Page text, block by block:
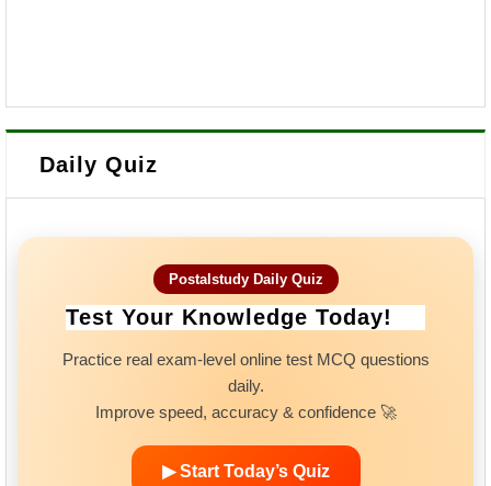
Daily Quiz
Postalstudy Daily Quiz
Test Your Knowledge Today!
Practice real exam-level online test MCQ questions
daily.
Improve speed, accuracy & confidence 🚀
▶ Start Today’s Quiz